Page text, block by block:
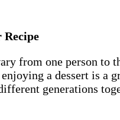
Recipe
from one person to
a dessert is a
generations